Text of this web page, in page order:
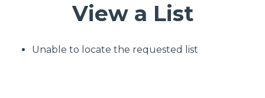
View a List
Unable to locate the requested list